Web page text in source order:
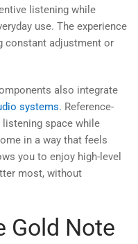
listening while
use. The experience
constant adjustment or
also integrate
systems. Reference-
space while
in a way that feels
you to enjoy high-level
most, without
Gold Note